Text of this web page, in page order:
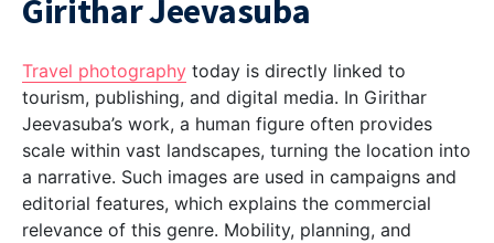
Girithar Jeevasuba
Travel photography today is directly linked to
tourism, publishing, and digital media. In Girithar
Jeevasuba’s work, a human figure often provides
scale within vast landscapes, turning the location into
a narrative. Such images are used in campaigns and
editorial features, which explains the commercial
relevance of this genre. Mobility, planning, and